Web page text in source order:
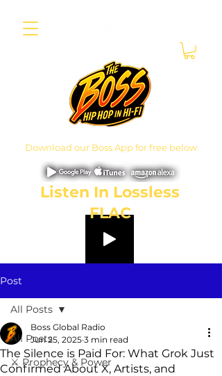
Download our Boss App for free below
Listen In Lossless
FLAC
Post
All Posts
⚔️ Prophecy & Power
All Posts
The Silence is Paid For: What Grok Just
Confirmed About X, Artists, and
Boss Global Radio
Jun 25, 2025 3 min read